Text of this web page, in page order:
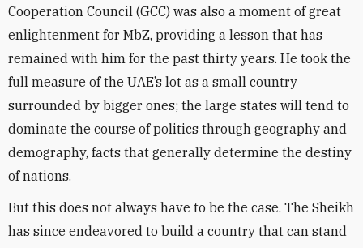
Cooperation Council (GCC) was also a moment of great
enlightenment for MbZ, providing a lesson that has
remained with him for the past thirty years. He took the
full measure of the UAE’s lot as a small country
surrounded by bigger ones; the large states will tend to
dominate the course of politics through geography and
demography, facts that generally determine the destiny
of nations.
But this does not always have to be the case. The Sheikh
has since endeavored to build a country that can stand